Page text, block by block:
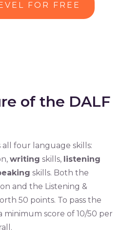
FOR FREE
of the DALF
all four language skills:
writing skills, listening
skills. Both the
and the Listening &
50 points. To pass the
minimum score of 10/50 per